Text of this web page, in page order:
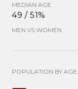
MEDIAN AGE
49 / 51%
MEN VS WOMEN
POPULATION BY